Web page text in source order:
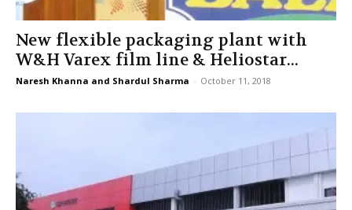
New flexible packaging plant with
W&H Varex film line & Heliostar...
Naresh Khanna and Shardul Sharma - October 11, 2018